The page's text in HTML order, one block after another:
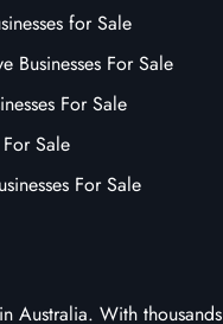
for Sale
Businesses For Sale
For Sale
Sale
For Sale
Australia. With thousands